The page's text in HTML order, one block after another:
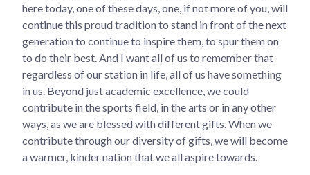
here today, one of these days, one, if not more of you, will
continue this proud tradition to stand in front of the next
generation to continue to inspire them, to spur them on
to do their best. And I want all of us to remember that
regardless of our station in life, all of us have something
in us. Beyond just academic excellence, we could
contribute in the sports field, in the arts or in any other
ways, as we are blessed with different gifts. When we
contribute through our diversity of gifts, we will become
a warmer, kinder nation that we all aspire towards.